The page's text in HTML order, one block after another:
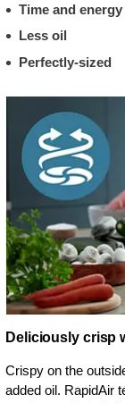
Time and
Less oil
Perfectly-sized
Deliciously crisp
Crispy on the
added oil. RapidAir